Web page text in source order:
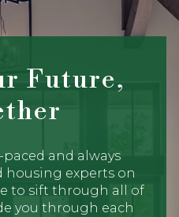
Future,
paced and always
housing experts on
to sift through all of
you through each